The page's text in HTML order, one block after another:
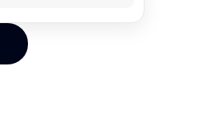
Stand – 50324 quantity